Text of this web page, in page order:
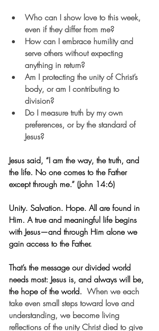
Who can I show love to this week,
even if they differ from me?
How can I embrace humility and
serve others without expecting
anything in return?
Am I protecting the unity of Christ’s
body, or am I contributing to
division?
Do I measure truth by my own
preferences, or by the standard of
Jesus?
Jesus said, “I am the way, the truth, and
the life. No one comes to the Father
except through me.” (John 14:6)
Unity. Salvation. Hope. All are found in
Him. A true and meaningful life begins
with Jesus—and through Him alone we
gain access to the Father.
That’s the message our divided world
needs most: Jesus is, and always will be,
the hope of the world. When we each
take even small steps toward love and
understanding, we become living
reflections of the unity Christ died to give